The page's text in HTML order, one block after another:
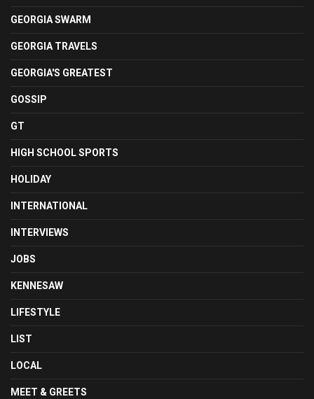
GEORGIA SWARM
GEORGIA TRAVELS
GEORGIA'S GREATEST
GOSSIP
GT
HIGH SCHOOL SPORTS
HOLIDAY
INTERNATIONAL
INTERVIEWS
JOBS
KENNESAW
LIFESTYLE
LIST
LOCAL
MEET & GREETS